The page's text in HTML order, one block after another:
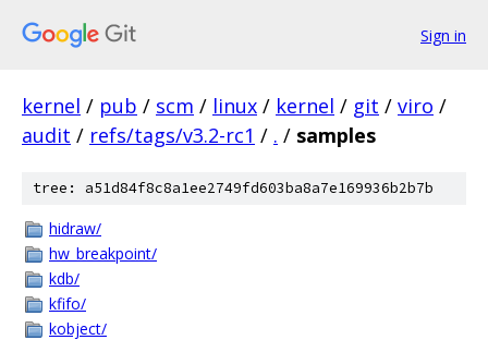
Sign in
kernel / pub / scm / linux / kernel / git / viro /
audit / refs/tags/v3.2-rc1 / . / samples
tree: a51d84f8c8a1ee2749fd603ba8a7e169936b2b7b
hidraw/
hw_breakpoint/
kdb/
kfifo/
kobject/